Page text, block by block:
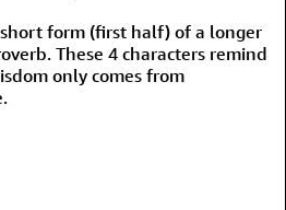
form (first half) of a longer
These 4 characters remind
only comes from